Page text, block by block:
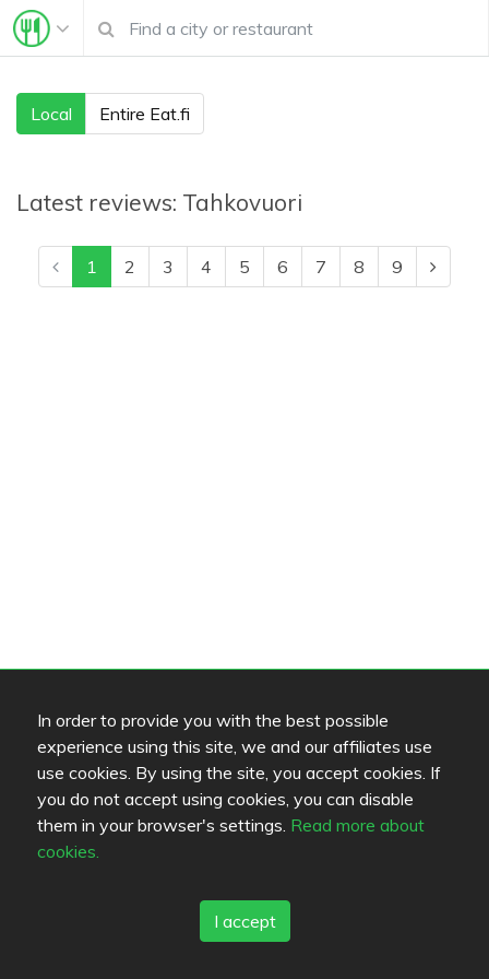
In order to provide you with the best possible
experience using this site, we and our affiliates use
use cookies. By using the site, you accept cookies. If
you do not accept using cookies, you can disable
them in your browser's settings. Read more about
cookies.
I accept
Local Entire Eat.fi
Latest reviews: Tahkovuori
1 2 3 4 5 6 7 8 9